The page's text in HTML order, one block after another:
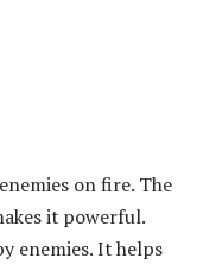
on fire. The
it powerful.
enemies. It helps